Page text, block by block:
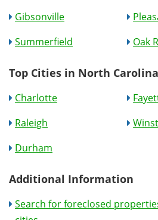
Gibsonville
Summerfield
Oak
Top Cities in North Carolina
Charlotte
Raleigh
Durham
Additional Information
Search for foreclosed